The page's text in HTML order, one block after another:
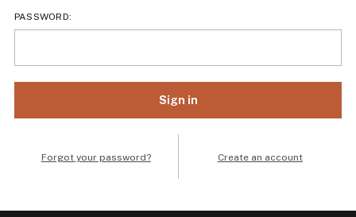
PASSWORD:
Forgot your password? Create an account